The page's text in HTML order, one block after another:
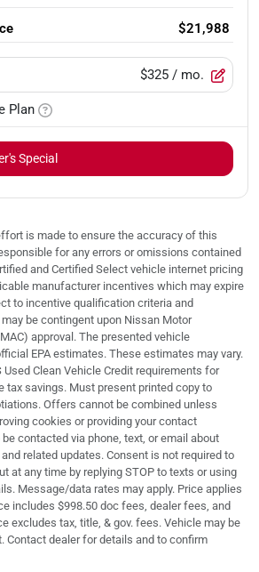
$21,988
$325 / mo.
Plan
Special
is made to ensure the accuracy of this
for any errors or omissions contained
and Certified Select vehicle internet pricing
manufacturer incentives which may expire
to incentive qualification criteria and
be contingent upon Nissan Motor
approval. The presented vehicle
EPA estimates. These estimates may vary.
Clean Vehicle Credit requirements for
tax savings. Must present printed copy to
Offers cannot be combined unless
cookies or providing your contact
contacted via phone, text, or email about
related updates. Consent is not required to
at any time by replying STOP to texts or using
Message/data rates may apply. Price applies
includes $998.50 doc fees, dealer fees, and
excludes tax, title, & gov. fees. Vehicle may be
Contact dealer for details and to confirm